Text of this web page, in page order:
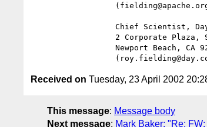
2 Corporate
Received on Tuesday, 23 April 2002
This message: Message body
Next message: Mark Baker: "Re: